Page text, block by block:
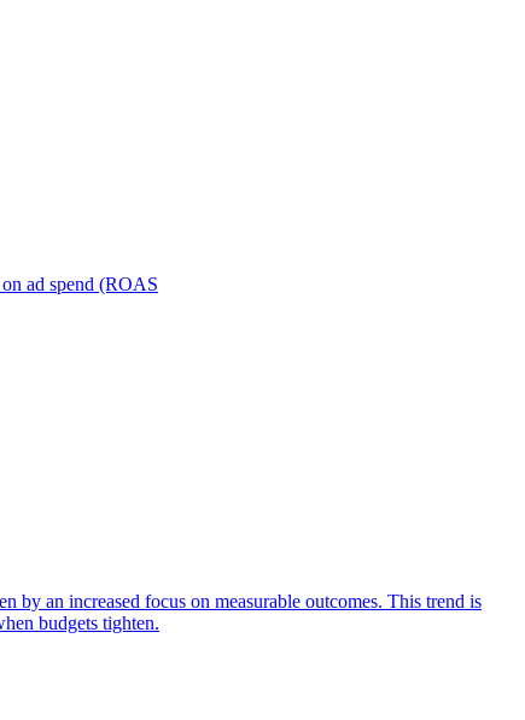
ad spend (ROAS
by an increased focus on measurable outcomes. This trend is
budgets tighten.